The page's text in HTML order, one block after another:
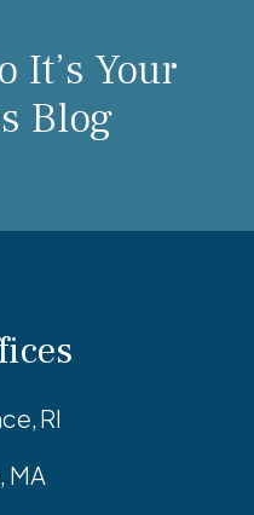
It’s Your
Blog
RI
MA